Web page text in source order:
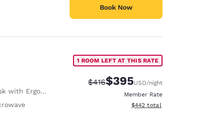
Book Now
Ergonomic Chair
1 ROOM LEFT AT THIS RATE
Strikethrough Rate:
$416Discounted rate:
$395USD/night
Member Rate
View estimated total details
$442 total